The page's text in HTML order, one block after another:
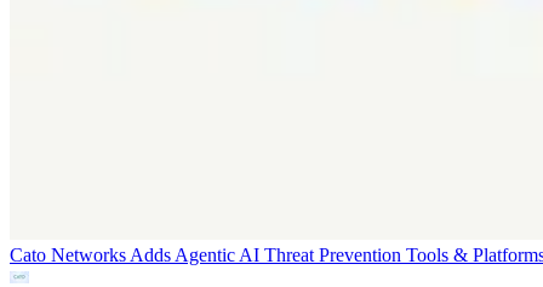
Cato Networks Adds Agentic AI Threat Prevention Tools &